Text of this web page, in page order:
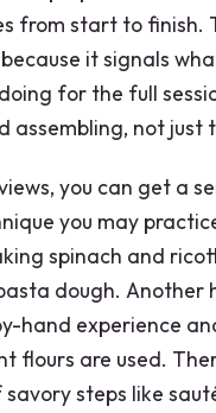
from start to finish.
it signals
for the full
assembling, not just
you can get a
you may
spinach and
dough. Another
hand experience
flours are used.
steps like